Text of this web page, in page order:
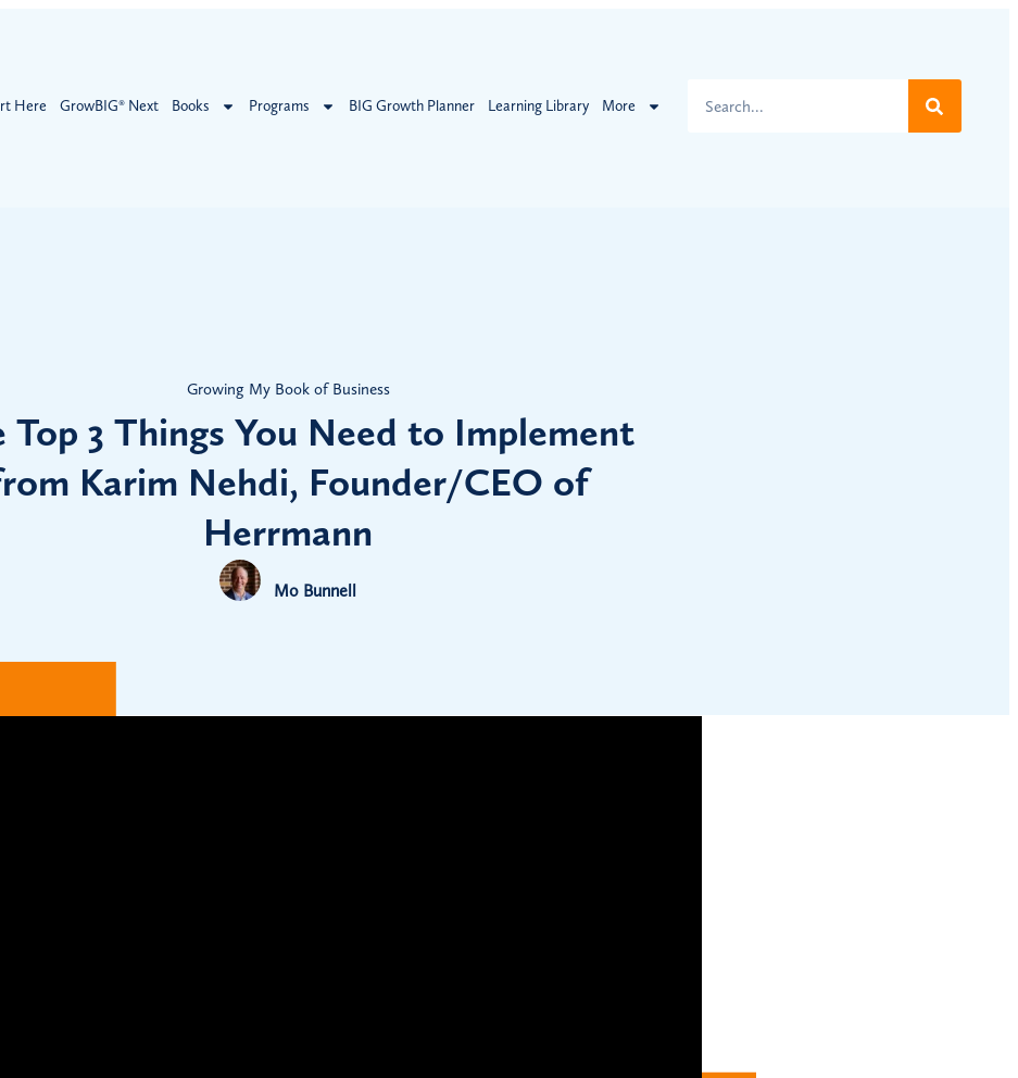
Here GrowBIG® Next Books Programs BIG Growth Planner Learning Library More
Growing My Book of Business
Top 3 Things You Need to Implement
Karim Nehdi, Founder/CEO of
Herrmann
Mo Bunnell